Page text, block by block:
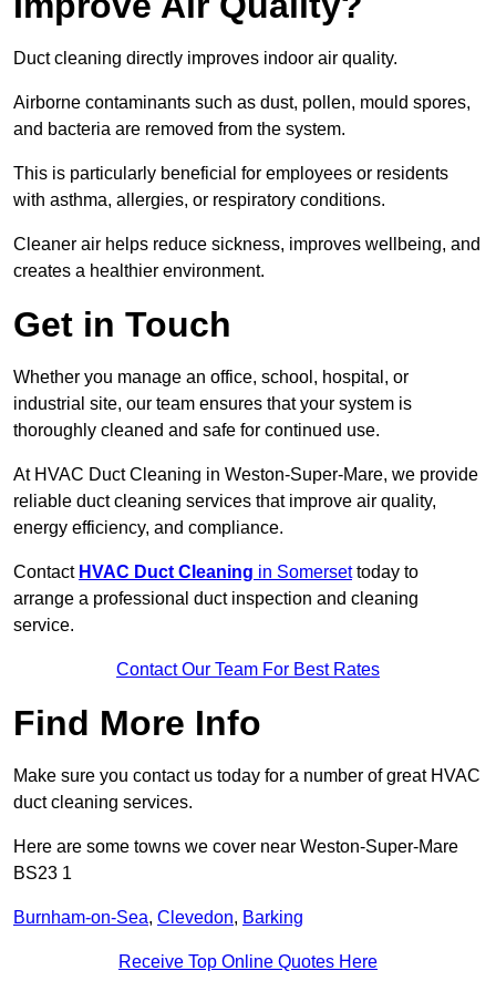
Duct cleaning directly improves indoor air quality.
Airborne contaminants such as dust, pollen, mould spores,
and bacteria are removed from the system.
This is particularly beneficial for employees or residents
with asthma, allergies, or respiratory conditions.
Cleaner air helps reduce sickness, improves wellbeing, and
creates a healthier environment.
Get in Touch
Whether you manage an office, school, hospital, or
industrial site, our team ensures that your system is
thoroughly cleaned and safe for continued use.
At HVAC Duct Cleaning in Weston-Super-Mare, we provide
reliable duct cleaning services that improve air quality,
energy efficiency, and compliance.
Contact HVAC Duct Cleaning in Somersettoday to
arrange a professional duct inspection and cleaning
service.
Contact Our Team For Best Rates
Find More Info
Make sure you contact us today for a number of great HVAC
duct cleaning services.
Here are some towns we cover near Weston-Super-Mare
BS23 1
Burnham-on-Sea, Clevedon, Barking
Receive Top Online Quotes Here